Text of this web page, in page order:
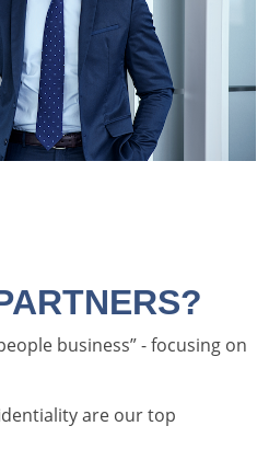
business” - focusing on
are our top